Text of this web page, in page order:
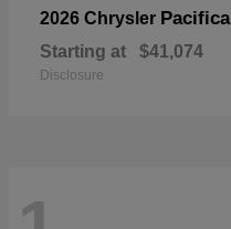
2026 Chrysler Pacifica
Starting at $41,074
Disclosure